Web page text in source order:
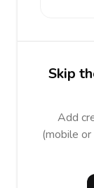
Skip
Add
(mobile